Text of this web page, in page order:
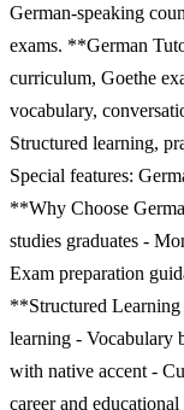
German-speaking
exams. **German
curriculum, Goethe
vocabulary,
Structured learning,
Special features:
**Why Choose
studies graduates -
Exam preparation
**Structured
learning - Vocabulary
with native accent -
career and